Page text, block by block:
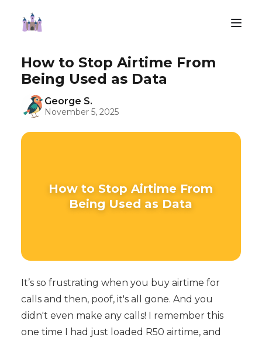
How to Stop Airtime From
Being Used as Data
George S.
November 5, 2025
How to Stop Airtime From
Being Used as Data
It’s so frustrating when you buy airtime for
calls and then, poof, it's all gone. And you
didn't even make any calls! I remember this
one time I had just loaded R50 airtime, and